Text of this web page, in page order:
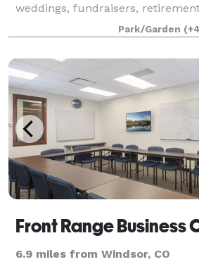
weddings, fundraisers,
celebrations of life, graduations
Whether you're planning an
Park/Garden
6.9 miles from Windsor, CO